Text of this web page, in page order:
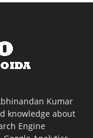
Kumar
knowledge about
Engine